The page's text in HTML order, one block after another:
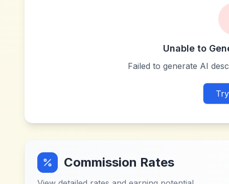
Unable to
Failed to generate AI
Commission Rates